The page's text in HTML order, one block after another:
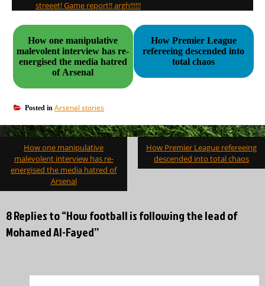
streeet! Game report!! argh!!!!!!
How one manipulative
malevolent interview has re-
energised the media hatred
of Arsenal
How Premier League
refereeing descended into
total chaos
Posted in Arsenal stories
navigation
How one manipulative
malevolent interview has re-
energised the media hatred of
Arsenal
How Premier League refereeing
descended into total chaos
8 Replies to “How football is following the lead of
Mohamed Al-Fayed”